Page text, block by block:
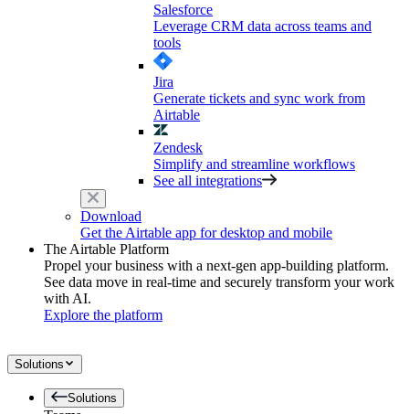
Salesforce
Leverage CRM data across teams and
tools
Jira
Generate tickets and sync work from
Airtable
Zendesk
Simplify and streamline workflows
See all integrations
Download
Get the Airtable app for desktop and mobile
The Airtable Platform
Propel your business with a next-gen app-building platform.
See data move in real-time and securely transform your work
with AI.
Explore the platform
Solutions
Solutions